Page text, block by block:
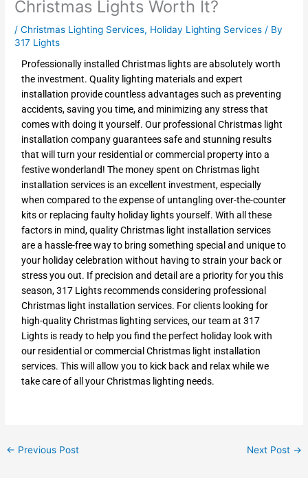
Christmas Lights Worth It?
/Christmas Lighting Services, Holiday Lighting Services / By
317 Lights
Professionally installed Christmas lights are absolutely worth
the investment. Quality lighting materials and expert
installation provide countless advantages such as preventing
accidents, saving you time, and minimizing any stress that
comes with doing it yourself. Our professional Christmas light
installation company guarantees safe and stunning results
that will turn your residential or commercial property into a
festive wonderland! The money spent on Christmas light
installation services is an excellent investment, especially
when compared to the expense of untangling over-the-counter
kits or replacing faulty holiday lights yourself. With all these
factors in mind, quality Christmas light installation services
are a hassle-free way to bring something special and unique to
your holiday celebration without having to strain your back or
stress you out. If precision and detail are a priority for you this
season, 317 Lights recommends considering professional
Christmas light installation services. For clients looking for
high-quality Christmas lighting services, our team at 317
Lights is ready to help you find the perfect holiday look with
our residential or commercial Christmas light installation
services. This will allow you to kick back and relax while we
take care of all your Christmas lighting needs.
← Previous Post Next Post →